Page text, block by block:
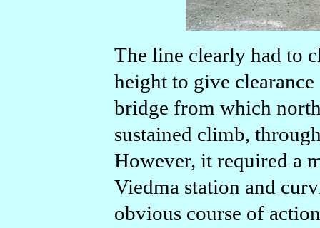
The line clearly had to
height to give
bridge from which
sustained climb,
However, it required a
Viedma station and
obvious course of